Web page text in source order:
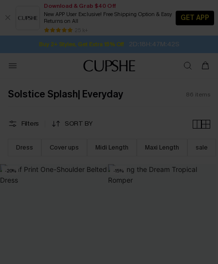
Download & Grab $40 Off
New APP User Exclusive! Free Shipping Option & Easy
Returns on All
25 k+
GET APP
Buy 2+ Styles, Get Extra 15% Off 2D:18H:47M:40S
Subscribe | 15% off no min/25% off 2Pcs+
Free Standard Shipping $79+
SUBSCRIBE TO GET FREE RETURNS
Solstice Splash| Everyday 86 items
Filters SORT BY
Dress Cover ups Midi Length Maxi Length sale
-20% -15%